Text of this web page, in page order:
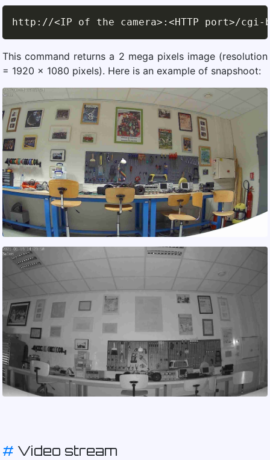
http : //<IP of the camera>:<HTTP port>/
This command returns a 2 mega pixels image (resolution
= 1920 x 1080 pixels). Here is an example of snapshoot:
# Video stream